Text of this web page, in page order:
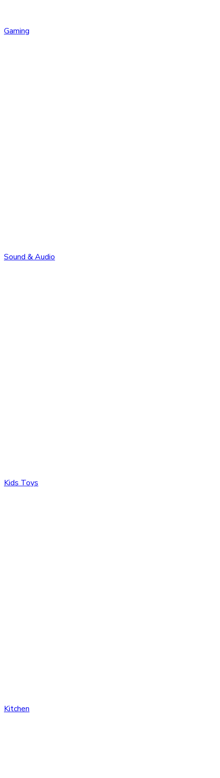
Gaming
Sound & Audio
Kids Toys
Kitchen